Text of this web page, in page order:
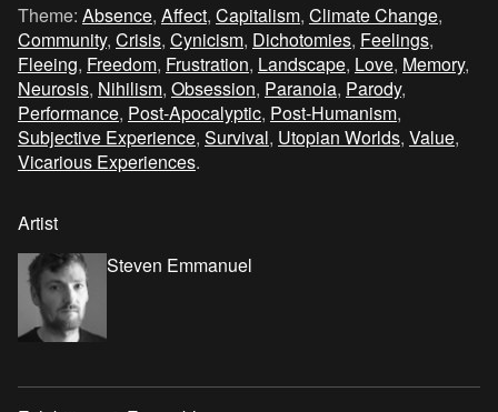
Theme: Absence, Affect, Capitalism, Climate Change,
Community, Crisis, Cynicism, Dichotomies, Feelings,
Fleeing, Freedom, Frustration, Landscape, Love, Memory,
Neurosis, Nihilism, Obsession, Paranoia, Parody,
Performance, Post-Apocalyptic, Post-Humanism,
Subjective Experience, Survival, Utopian Worlds, Value,
Vicarious Experiences.
Artist
Steven Emmanuel